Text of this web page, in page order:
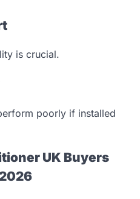
is crucial.
poorly if installed
UK Buyers